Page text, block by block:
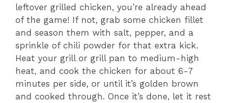
leftover grilled chicken, you’re already ahead
of the game! If not, grab some chicken fillet
and season them with salt, pepper, and a
sprinkle of chili powder for that extra kick.
Heat your grill or grill pan to medium-high
heat, and cook the chicken for about 6-7
minutes per side, or until it’s golden brown
and cooked through. Once it’s done, let it rest